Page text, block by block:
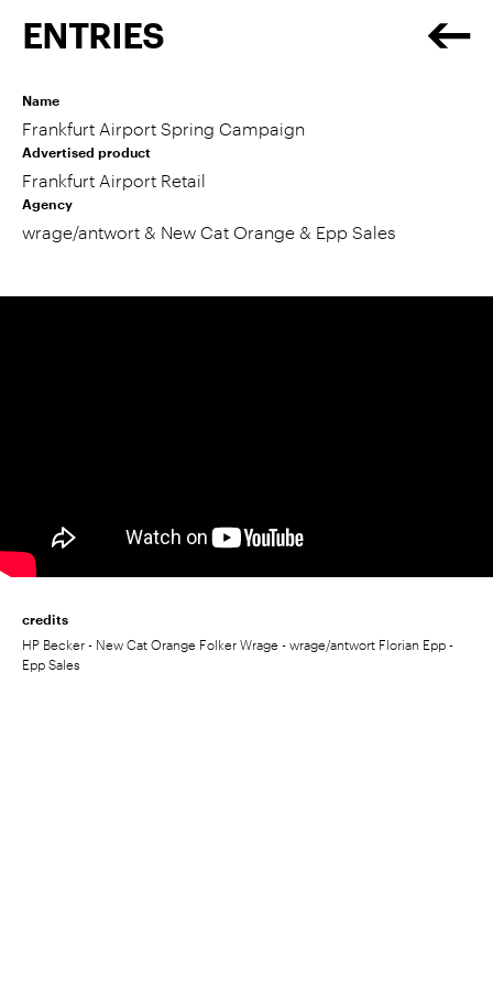
ENTRIES
Name
Frankfurt Airport Spring Campaign
Advertised product
Frankfurt Airport Retail
Agency
wrage/antwort & New Cat Orange & Epp Sales
credits
HP Becker - New Cat Orange Folker Wrage - wrage/antwort Florian Epp -
Epp Sales